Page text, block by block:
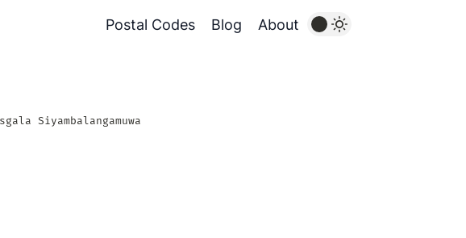
Postal Codes Blog About
Siyambalangamuwa